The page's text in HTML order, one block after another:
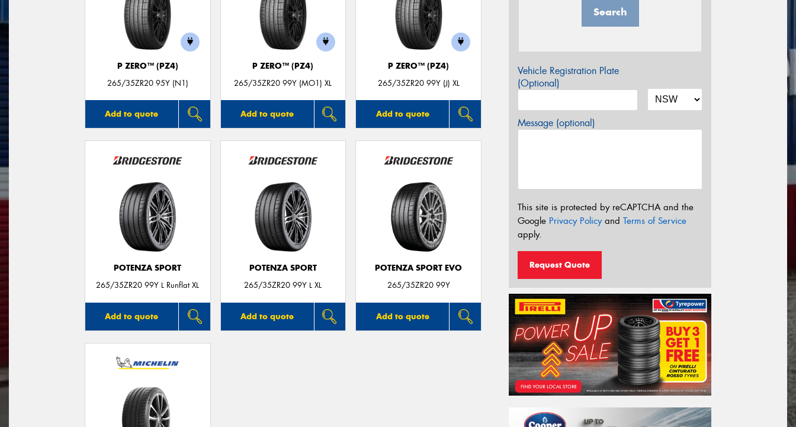
P ZERO™ (PZ4)
265/35ZR20 95Y (N1)
Add to quote
P ZERO™ (PZ4)
265/35ZR20 99Y (MO1) XL
Add to quote
P ZERO™ (PZ4)
265/35ZR20 99Y (J) XL
Add to quote
POTENZA SPORT
265/35ZR20 99Y L Runflat XL
Add to quote
POTENZA SPORT
265/35ZR20 99Y L XL
Add to quote
POTENZA SPORT EVO
265/35ZR20 99Y
Add to quote
Search
Vehicle Registration Plate
(Optional)
Message (optional)
This site is protected by reCAPTCHA and the
Google Privacy Policyand Terms of Service
apply.
Request Quote